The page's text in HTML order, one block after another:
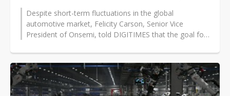
Despite short-term fluctuations in the global
automotive market, Felicity Carson, Senior Vice
President of Onsemi, told DIGITIMES that the goal for